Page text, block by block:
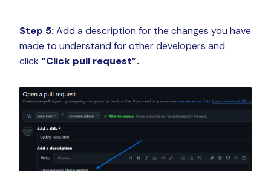
Step 5:Add a description for the changes you have
made to understand for other developers and
click “Click pull request”.